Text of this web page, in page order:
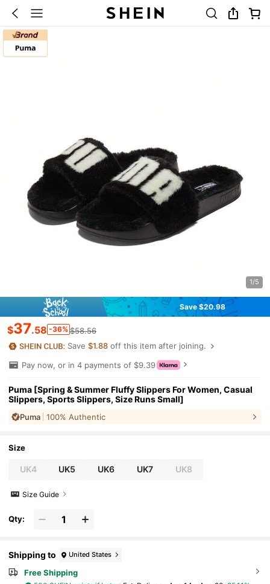
1/5
Save $20.98
$37.58 -36% $58.56
Save$1.88 off this item after joining.
Pay now, or in 4 payments of $9.39
Puma [Spring & Summer Fluffy Slippers For Women, Casual
Slippers, Sports Slippers, Size Runs Small]
Puma 100% Authentic
Size
UK4 UK5 UK6 UK7 UK8
Size Guide
Qty:
Shipping to United States
Free Shipping